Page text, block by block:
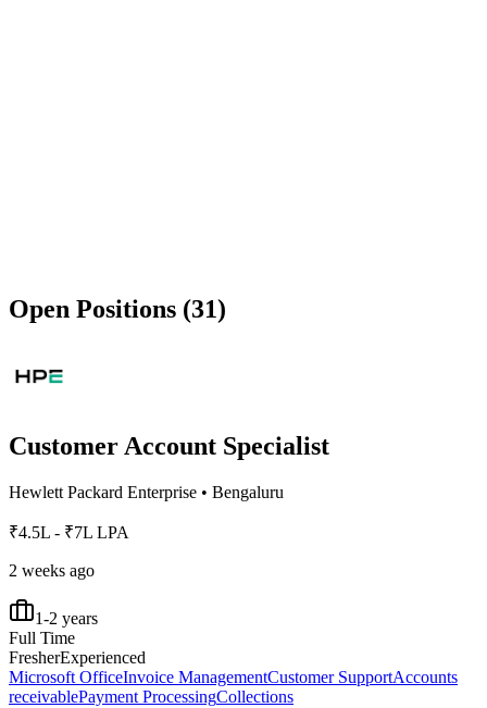
Open Positions (31)
Customer Account Specialist
Hewlett Packard Enterprise • Bengaluru
₹4.5L - ₹7L LPA
2 weeks ago
1-2 years
Full Time
FresherExperienced
Microsoft OfficeInvoice ManagementCustomer SupportAccounts
receivablePayment ProcessingCollections